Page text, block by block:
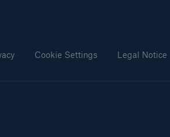
Cookie Settings Legal Notice